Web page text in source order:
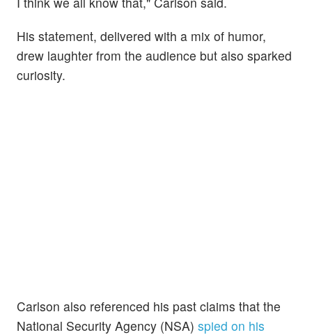
His statement, delivered with a mix of humor,
drew laughter from the audience but also sparked
curiosity.
Carlson also referenced his past claims that the
National Security Agency (NSA) spied on his